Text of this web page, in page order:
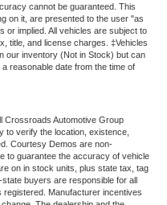
cannot be guaranteed. This
on it, are presented to the user "as
or implied. All vehicles are subject to
title, and license charges. ‡Vehicles
our inventory (Not in Stock) but can
reasonable date from the time of
Crossroads Automotive Group
to verify the location, existence,
Courtesy Demos are non-
to guarantee the accuracy of vehicle
on in stock units, plus state tax, tag
buyers are responsible for all
Manufacturer incentives